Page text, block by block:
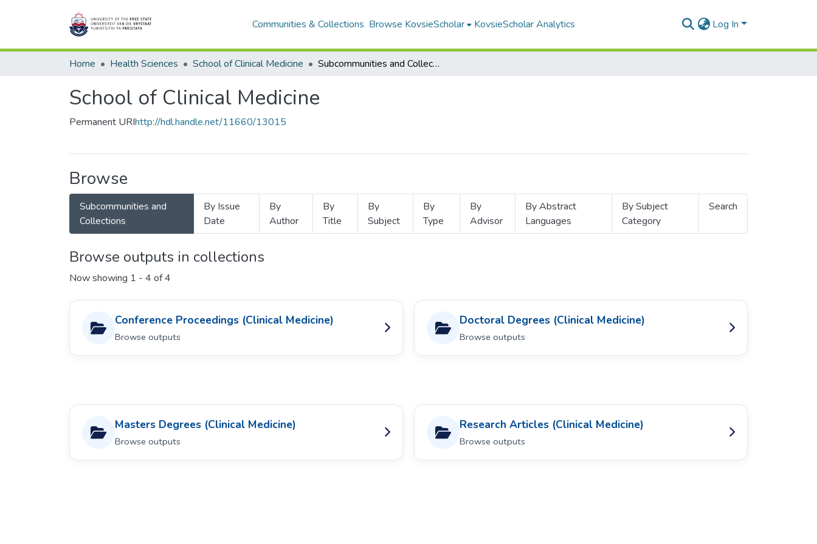
Communities & Collections Browse KovsieScholar KovsieScholar Analytics Log In
Home Health Sciences School of Clinical Medicine Subcommunities and Collections
School of Clinical Medicine
Permanent URIhttp://hdl.handle.net/11660/13015
Browse
Subcommunities and
Collections
By Issue
Date
By
Author
By
Title
By
Subject
By
Type
By
Advisor
By Abstract
Languages
By Subject
Category
Search
Browse outputs in collections
Now showing 1 - 4 of 4
Conference Proceedings (Clinical Medicine)
Browse outputs
Doctoral Degrees (Clinical Medicine)
Browse outputs
Masters Degrees (Clinical Medicine)
Browse outputs
Research Articles (Clinical Medicine)
Browse outputs